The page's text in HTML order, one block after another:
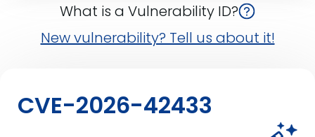
What is a Vulnerability ID?
New vulnerability? Tell us about it!
CVE-2026-42433